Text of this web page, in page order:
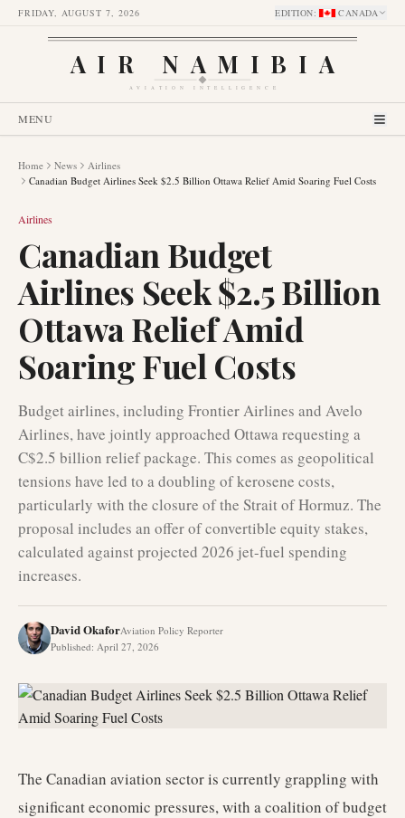
FRIDAY, AUGUST 7, 2026 EDITION: CANADA
AIR NAMIBIA
AVIATION INTELLIGENCE
MENU
Home News
Airlines
Canadian Budget Airlines Seek $2.5 Billion Ottawa Relief Amid Soaring Fuel Costs
Airlines
Canadian Budget
Airlines Seek $2.5 Billion
Ottawa Relief Amid
Soaring Fuel Costs
Budget airlines, including Frontier Airlines and Avelo
Airlines, have jointly approached Ottawa requesting a
C$2.5 billion relief package. This comes as geopolitical
tensions have led to a doubling of kerosene costs,
particularly with the closure of the Strait of Hormuz. The
proposal includes an offer of convertible equity stakes,
calculated against projected 2026 jet-fuel spending
increases.
David OkaforAviation Policy Reporter
Published: April 27, 2026
The Canadian aviation sector is currently grappling with
significant economic pressures, with a coalition of budget